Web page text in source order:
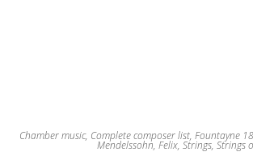
Chamber music, Complete composer list, Fountayne
Mendelssohn, Felix, Strings, Strings